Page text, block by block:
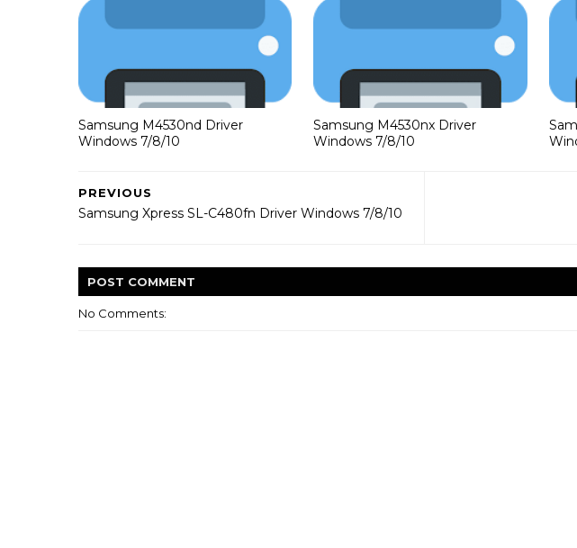
Samsung M4530nd Driver
Windows 7/8/10
Samsung M4530nx Driver
Windows 7/8/10
PREVIOUS
Samsung Xpress SL-C480fn Driver Windows 7/8/10
POST COMMENT
No Comments: